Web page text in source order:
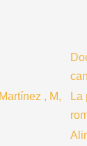
, M,
La